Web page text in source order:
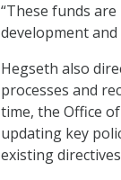
“These funds
development
Hegseth also
processes and
time, the Office
updating key
existing